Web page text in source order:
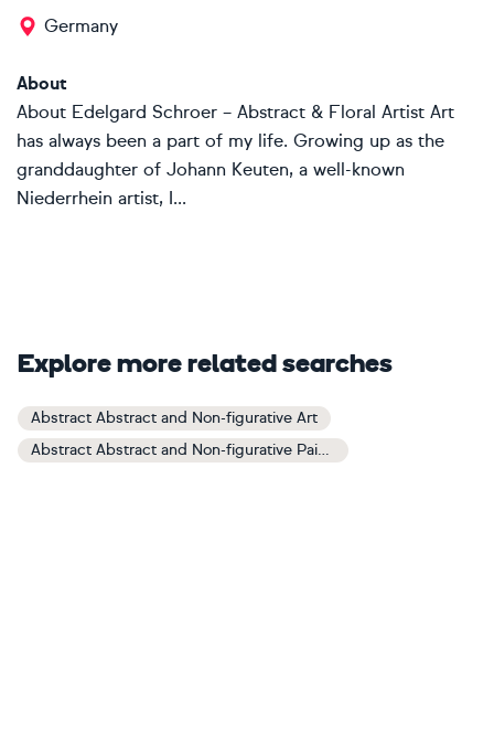
Germany
About
About Edelgard Schroer – Abstract & Floral Artist Art
has always been a part of my life. Growing up as the
granddaughter of Johann Keuten, a well-known
Niederrhein artist, I...
Explore more related searches
Abstract Abstract and Non-figurative Art
Abstract Abstract and Non-figurative Paintings